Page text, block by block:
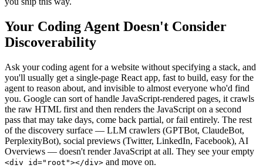
Your Coding Agent Doesn't Consider
Discoverability
Ask your coding agent for a website without specifying a stack, and
you'll usually get a single-page React app, fast to build, easy for the
agent to reason about, and invisible to almost everyone who'd find
you. Google can sort of handle JavaScript-rendered pages, it crawls
the raw HTML first and then renders the JavaScript on a second
pass that may take days, come back partial, or fail entirely. The rest
of the discovery surface — LLM crawlers (GPTBot, ClaudeBot,
PerplexityBot), social previews (Twitter, LinkedIn, Facebook), AI
Overviews — doesn't render JavaScript at all. They see your empty
<div id="root"></div> and move on.